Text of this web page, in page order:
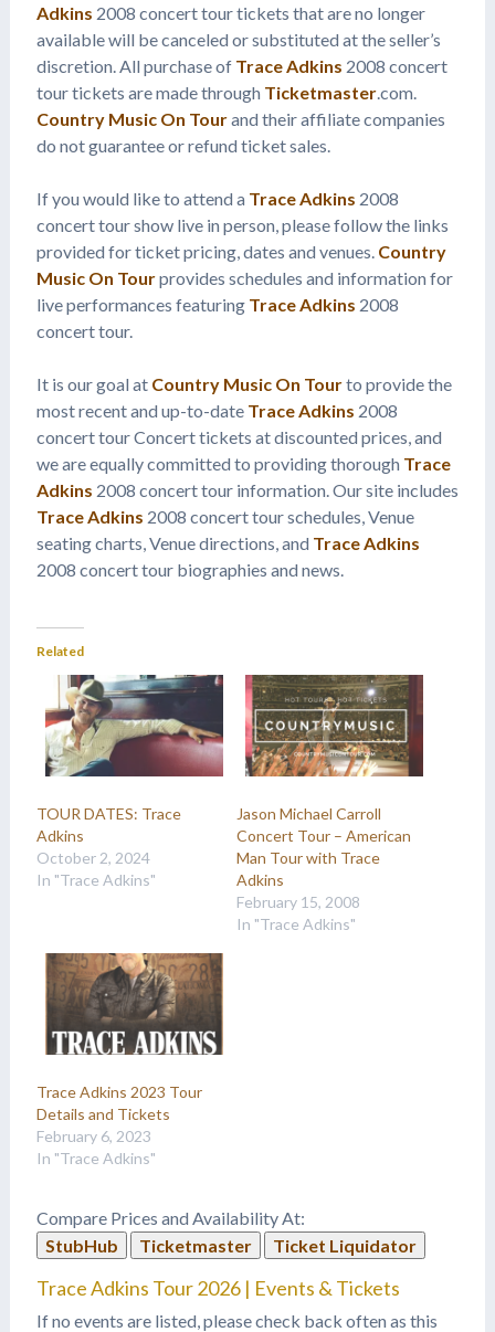
Adkins 2008 concert tour tickets that are no longer
available will be canceled or substituted at the seller’s
discretion. All purchase of Trace Adkins 2008 concert
tour tickets are made through Ticketmaster.com.
Country Music On Tourand their affiliate companies
do not guarantee or refund ticket sales.
If you would like to attend a Trace Adkins 2008
concert tour show live in person, please follow the links
provided for ticket pricing, dates and venues. Country
Music On Tourprovides schedules and information for
live performances featuring Trace Adkins 2008
concert tour.
It is our goal at Country Music On Tourto provide the
most recent and up-to-date Trace Adkins 2008
concert tour Concert tickets at discounted prices, and
we are equally committed to providing thorough Trace
Adkins 2008 concert tour information. Our site includes
Trace Adkins 2008 concert tour schedules, Venue
seating charts, Venue directions, and Trace Adkins
2008 concert tour biographies and news.
Related
TOUR DATES: Trace
Adkins
October 2, 2024
In "Trace Adkins"
Jason Michael Carroll
Concert Tour – American
Man Tour with Trace
Adkins
February 15, 2008
In "Trace Adkins"
Trace Adkins 2023 Tour
Details and Tickets
February 6, 2023
In "Trace Adkins"
Compare Prices and Availability At:
StubHub
Ticketmaster Ticket Liquidator
Trace Adkins Tour 2026 | Events & Tickets
If no events are listed, please check back often as this